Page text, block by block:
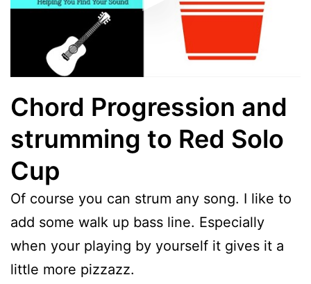
Chord Progression and
strumming to Red Solo
Cup
Of course you can strum any song. I like to
add some walk up bass line. Especially
when your playing by yourself it gives it a
little more pizzazz.